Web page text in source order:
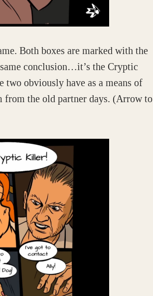
Both boxes are marked with the
conclusion…it’s the Cryptic
obviously have as a means of
from the old partner days. (Arrow to